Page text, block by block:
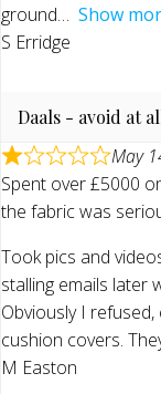
ground
Show
S Erridge
Daals - avoid at
May
Spent over £5000
the fabric was
Took pics and
stalling emails later
Obviously I
cushion covers.
M Easton